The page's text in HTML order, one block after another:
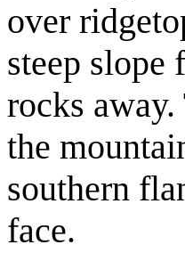
over
steep slope
rocks
the
southern
face.